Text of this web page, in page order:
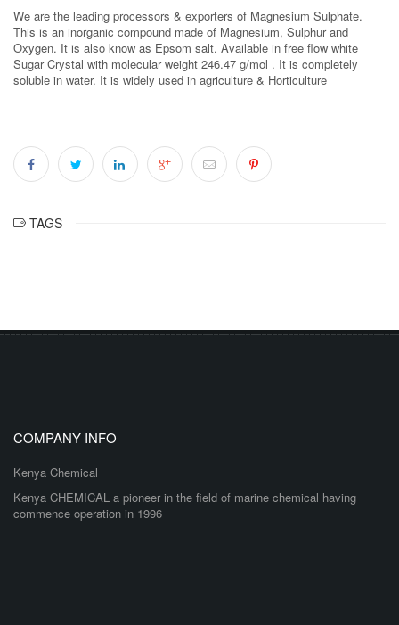
We are the leading processors & exporters of Magnesium Sulphate.
This is an inorganic compound made of Magnesium, Sulphur and
Oxygen. It is also know as Epsom salt. Available in free flow white
Sugar Crystal with molecular weight 246.47 g/mol . It is completely
soluble in water. It is widely used in agriculture & Horticulture
TAGS
COMPANY INFO
Kenya Chemical
Kenya CHEMICAL a pioneer in the field of marine chemical having
commence operation in 1996